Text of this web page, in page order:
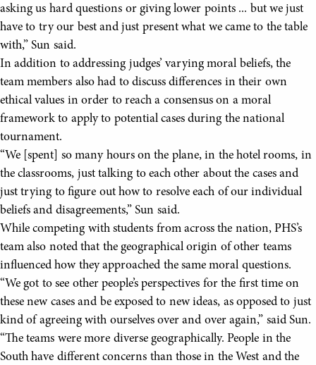
asking us hard questions or giving lower points ... but we just
have to try our best and just present what we came to the table
with,” Sun said.
In addition to addressing judges’ varying moral beliefs, the
team members also had to discuss differences in their own
ethical values in order to reach a consensus on a moral
framework to apply to potential cases during the national
tournament.
“We [spent] so many hours on the plane, in the hotel rooms, in
the classrooms, just talking to each other about the cases and
just trying to figure out how to resolve each of our individual
beliefs and disagreements,” Sun said.
While competing with students from across the nation, PHS’s
team also noted that the geographical origin of other teams
influenced how they approached the same moral questions.
“We got to see other people’s perspectives for the first time on
these new cases and be exposed to new ideas, as opposed to just
kind of agreeing with ourselves over and over again,” said Sun.
“The teams were more diverse geographically. People in the
South have different concerns than those in the West and the